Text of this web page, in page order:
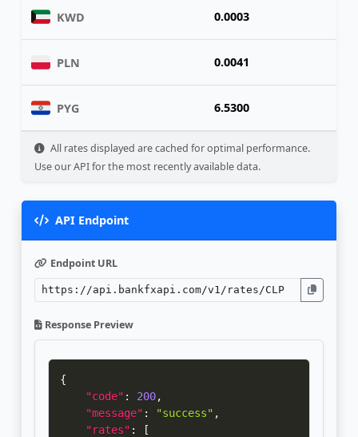
KWD 0.0003
PLN 0.0041
PYG 6.5300
All rates displayed are cached for optimal performance.
Use our API for the most recently available data.
API Endpoint
Endpoint URL
Response Preview
{
"code" : 200,
"message" : "success" ,
"rates" :
[